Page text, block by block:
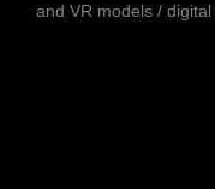
and VR models / digital